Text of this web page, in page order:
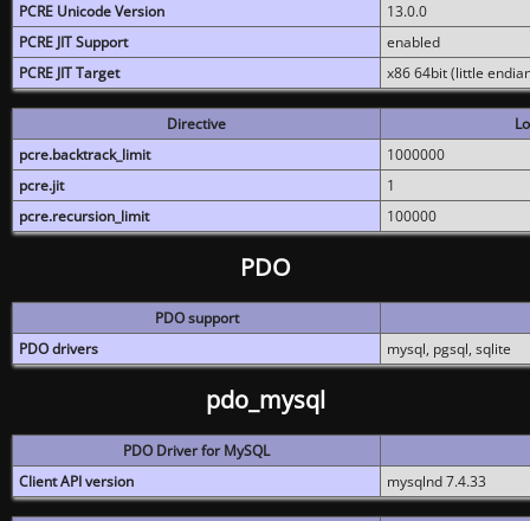
PCRE Unicode Version
13.0.0
PCRE JIT Support
enabled
PCRE JIT Target
x86 64bit (little
Directive
pcre.backtrack_limit
1000000
pcre.jit
1
pcre.recursion_limit
100000
PDO
PDO support
PDO drivers
mysql, pgsql, sqlite
pdo_mysql
PDO Driver for MySQL
Client API version
mysqlnd 7.4.33